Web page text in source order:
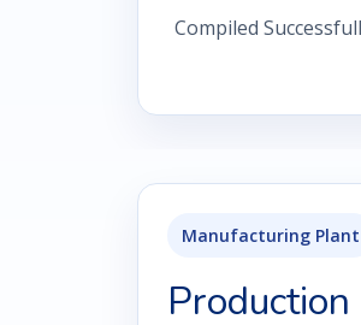
Compiled
Manufacturing Plant